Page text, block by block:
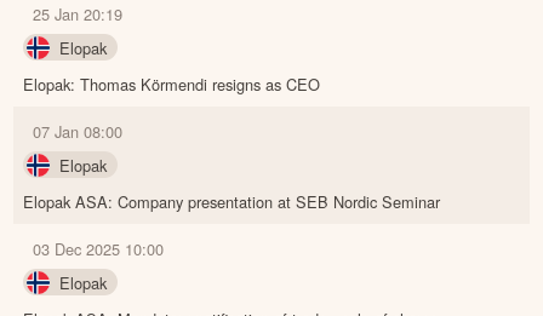
25 Jan 20:19
Elopak
Elopak: Thomas Körmendi resigns as CEO
07 Jan 08:00
Elopak
Elopak ASA: Company presentation at SEB Nordic Seminar
03 Dec 2025 10:00
Elopak